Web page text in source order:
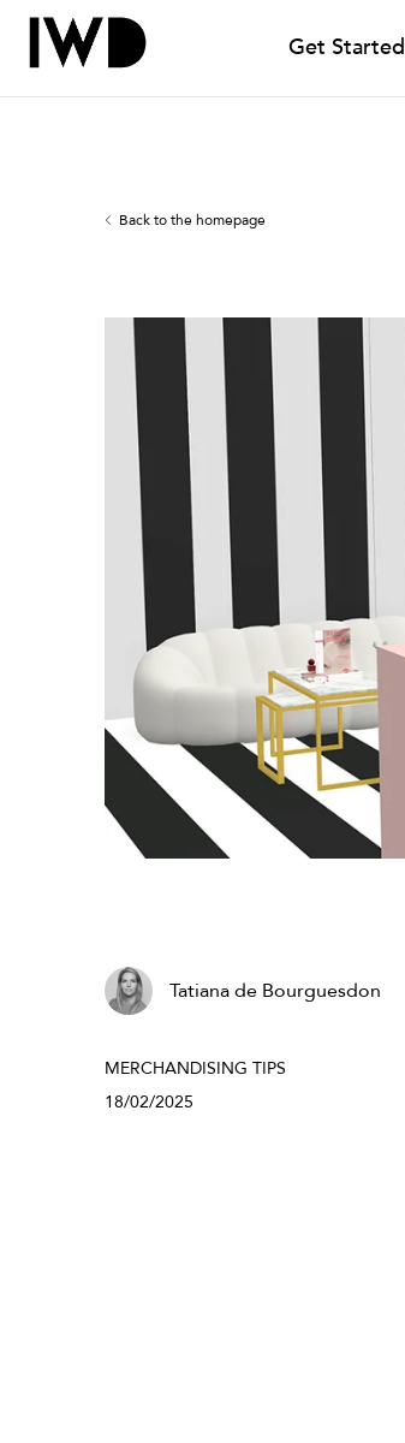
Get Started
Back to the homepage
Tatiana de Bourguesdon
MERCHANDISING TIPS
18/02/2025